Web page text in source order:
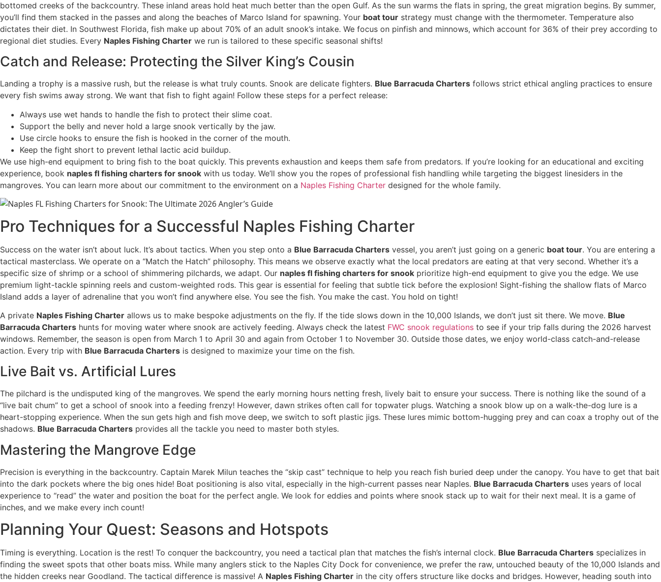
bottomed creeks of the backcountry. These inland areas hold heat much better than the open Gulf. As the sun warms the flats in spring, the great migration begins. By summer,
you’ll find them stacked in the passes and along the beaches of Marco Island for spawning. Your boat tour strategy must change with the thermometer. Temperature also
dictates their diet. In Southwest Florida, fish make up about 70% of an adult snook’s intake. We focus on pinfish and minnows, which account for 36% of their prey according to
regional diet studies. Every Naples Fishing Charter we run is tailored to these specific seasonal shifts!
Catch and Release: Protecting the Silver King’s Cousin
Landing a trophy is a massive rush, but the release is what truly counts. Snook are delicate fighters. Blue Barracuda Charters follows strict ethical angling practices to ensure
every fish swims away strong. We want that fish to fight again! Follow these steps for a perfect release:
Always use wet hands to handle the fish to protect their slime coat.
Support the belly and never hold a large snook vertically by the jaw.
Use circle hooks to ensure the fish is hooked in the corner of the mouth.
Keep the fight short to prevent lethal lactic acid buildup.
We use high-end equipment to bring fish to the boat quickly. This prevents exhaustion and keeps them safe from predators. If you’re looking for an educational and exciting
experience, book naples fl fishing charters for snook with us today. We’ll show you the ropes of professional fish handling while targeting the biggest linesiders in the
mangroves. You can learn more about our commitment to the environment on a Naples Fishing Charter designed for the whole family.
Pro Techniques for a Successful Naples Fishing Charter
Success on the water isn’t about luck. It’s about tactics. When you step onto a Blue Barracuda Charters vessel, you aren’t just going on a generic boat tour. You are entering a
tactical masterclass. We operate on a “Match the Hatch” philosophy. This means we observe exactly what the local predators are eating at that very second. Whether it’s a
specific size of shrimp or a school of shimmering pilchards, we adapt. Our naples fl fishing charters for snook prioritize high-end equipment to give you the edge. We use
premium light-tackle spinning reels and custom-weighted rods. This gear is essential for feeling that subtle tick before the explosion! Sight-fishing the shallow flats of Marco
Island adds a layer of adrenaline that you won’t find anywhere else. You see the fish. You make the cast. You hold on tight!
A private Naples Fishing Charter allows us to make bespoke adjustments on the fly. If the tide slows down in the 10,000 Islands, we don’t just sit there. We move. Blue
Barracuda Charters hunts for moving water where snook are actively feeding. Always check the latest FWC snook regulations to see if your trip falls during the 2026 harvest
windows. Remember, the season is open from March 1 to April 30 and again from October 1 to November 30. Outside those dates, we enjoy world-class catch-and-release
action. Every trip with Blue Barracuda Charters is designed to maximize your time on the fish.
Live Bait vs. Artificial Lures
The pilchard is the undisputed king of the mangroves. We spend the early morning hours netting fresh, lively bait to ensure your success. There is nothing like the sound of a
“live bait chum” to get a school of snook into a feeding frenzy! However, dawn strikes often call for topwater plugs. Watching a snook blow up on a walk-the-dog lure is a
heart-stopping experience. When the sun gets high and fish move deep, we switch to soft plastic jigs. These lures mimic bottom-hugging prey and can coax a trophy out of the
shadows. Blue Barracuda Charters provides all the tackle you need to master both styles.
Mastering the Mangrove Edge
Precision is everything in the backcountry. Captain Marek Milun teaches the “skip cast” technique to help you reach fish buried deep under the canopy. You have to get that bait
into the dark pockets where the big ones hide! Boat positioning is also vital, especially in the high-current passes near Naples. Blue Barracuda Charters uses years of local
experience to “read” the water and position the boat for the perfect angle. We look for eddies and points where snook stack up to wait for their next meal. It is a game of
inches, and we make every inch count!
Planning Your Quest: Seasons and Hotspots
Timing is everything. Location is the rest! To conquer the backcountry, you need a tactical plan that matches the fish’s internal clock. Blue Barracuda Charters specializes in
finding the sweet spots that other boats miss. While many anglers stick to the Naples City Dock for convenience, we prefer the raw, untouched beauty of the 10,000 Islands and
the hidden creeks near Goodland. The tactical difference is massive! A Naples Fishing Charter in the city offers structure like docks and bridges. However, heading south into